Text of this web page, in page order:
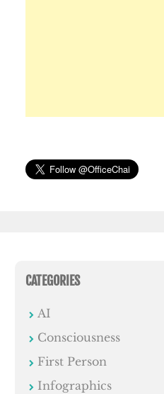
CATEGORIES
AI
Consciousness
First Person
Infographics